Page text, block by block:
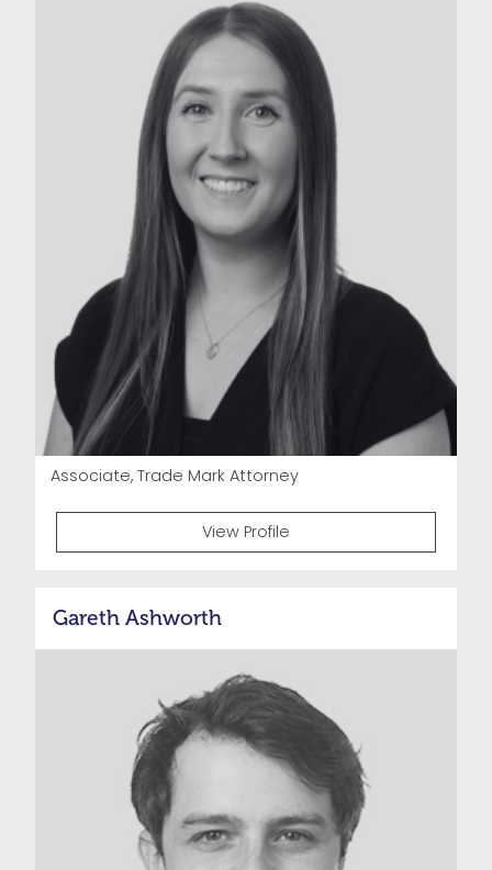
Associate, Trade Mark Attorney
View Profile
Gareth Ashworth